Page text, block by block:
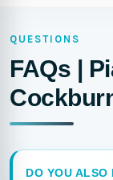
QUESTIONS
FAQs |
DO YOU ALSO